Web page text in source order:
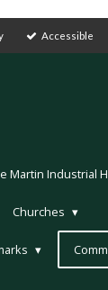
Accessible
Martin Industrial
Churches